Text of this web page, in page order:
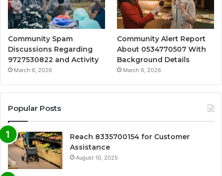
Community Spam
Discussions Regarding
9727530822 and Activity
March 6, 2026
Community Alert Report
About 0534770507 With
Background Details
March 6, 2026
Popular Posts
Reach 8335700154 for Customer
Assistance
August 10, 2025